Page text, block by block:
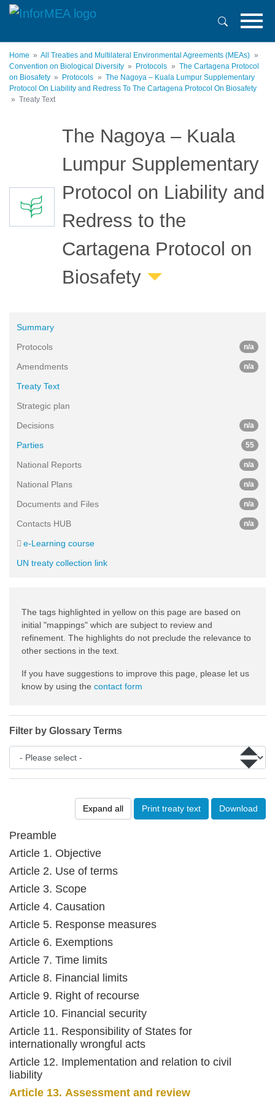
Skip
content
Home
All Treaties and Multilateral Environmental Agreements (MEAs)
Convention on Biological Diversity
Protocols
The Cartagena Protocol
on Biosafety
Protocols
The Nagoya – Kuala Lumpur Supplementary
Protocol On Liability and Redress To The Cartagena Protocol On Biosafety
Treaty Text
The Nagoya – Kuala
Lumpur Supplementary
Protocol on Liability and
Redress to the
Cartagena Protocol on
Biosafety
Expand all Print treaty text Download
Preamble
Article 1. Objective
Article 2. Use of terms
Article 3. Scope
Article 4. Causation
Article 5. Response measures
Article 6. Exemptions
Article 7. Time limits
Article 8. Financial limits
Article 9. Right of recourse
Article 10. Financial security
Article 11. Responsibility of States for
internationally wrongful acts
Article 12. Implementation and relation to civil
liability
Article 13. Assessment and review
Summary
Protocols
n/a
Amendments n/a
Treaty Text
Strategic plan
Decisions
n/a
Parties 55
National Reports n/a
National Plans n/a
Documents and Files n/a
Contacts HUB n/a
e-Learning course
UN treaty collection link
The tags highlighted in yellow on this page are based on
initial "mappings" which are subject to review and
refinement. The highlights do not preclude the relevance to
other sections in the text.
If you have suggestions to improve this page, please let us
know by using the contact form
Filter by Glossary Terms